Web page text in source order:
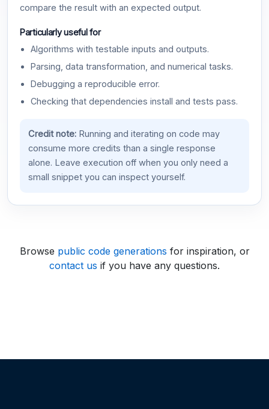
compare the result with an expected output.
Particularly useful for
Algorithms with testable inputs and outputs.
Parsing, data transformation, and numerical tasks.
Debugging a reproducible error.
Checking that dependencies install and tests pass.
Credit note:Running and iterating on code may
consume more credits than a single response
alone. Leave execution off when you only need a
small snippet you can inspect yourself.
Browse public code generations for inspiration, or
contact us if you have any questions.